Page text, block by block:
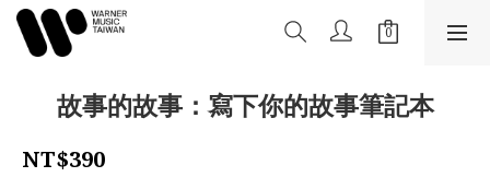
故事的故事：寫下你的故事筆記本
NT$390